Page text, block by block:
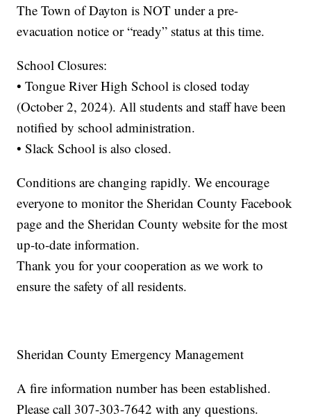
The Town of Dayton is NOT under a pre-
evacuation notice or “ready” status at this time.
School Closures:
• Tongue River High School is closed today
(October 2, 2024). All students and staff have been
notified by school administration.
• Slack School is also closed.
Conditions are changing rapidly. We encourage
everyone to monitor the Sheridan County Facebook
page and the Sheridan County website for the most
up-to-date information.
Thank you for your cooperation as we work to
ensure the safety of all residents.
Sheridan County Emergency Management
A fire information number has been established.
Please call 307-303-7642 with any questions.